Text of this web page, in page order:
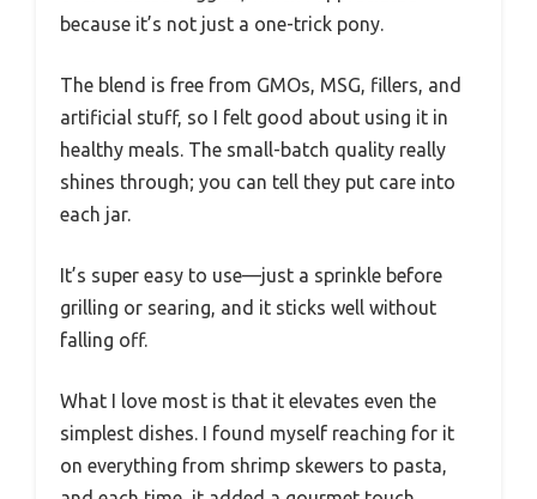
because it’s not just a one-trick pony.
The blend is free from GMOs, MSG, fillers, and
artificial stuff, so I felt good about using it in
healthy meals. The small-batch quality really
shines through; you can tell they put care into
each jar.
It’s super easy to use—just a sprinkle before
grilling or searing, and it sticks well without
falling off.
What I love most is that it elevates even the
simplest dishes. I found myself reaching for it
on everything from shrimp skewers to pasta,